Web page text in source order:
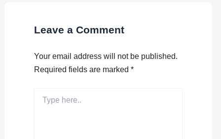
Leave a Comment
Your email address will not be published.
Required fields are marked *
here..